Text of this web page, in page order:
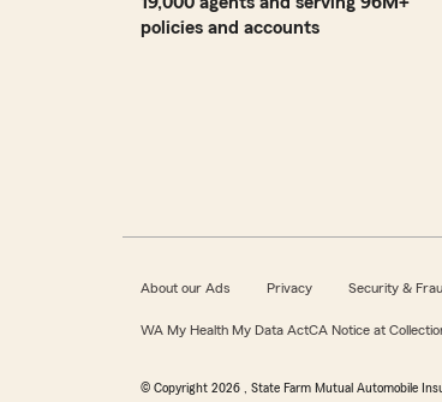
policies and accounts
About our Ads Privacy Security &
WA My Health My Data ActCA Notice at
© Copyright 2026 , State Farm Mutual Automobile